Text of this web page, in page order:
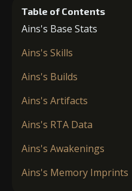
Table of Contents
Ains's Base Stats
Ains's Skills
Ains's Builds
Ains's Artifacts
Ains's RTA Data
Ains's Awakenings
Ains's Memory Imprints